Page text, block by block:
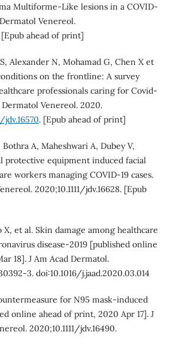
Multiforme‐Like lesions in a COVID‐
Venereol.
[Epub ahead of print]
Alexander N, Mohamad G, Chen X et
on the frontline: A survey
professionals caring for Covid-
Dermatol Venereol. 2020.
. [Epub ahead of print]
A, Maheshwari A, Dubey V,
protective equipment induced facial
workers managing COVID-19 cases.
2020;10.1111/jdv.16628. [Epub
X, et al. Skin damage among healthcare
disease-2019 [published online
18]. J Am Acad Dermatol.
3. doi:10.1016/j.jaad.2020.03.014
for N95 mask-induced
online ahead of print, 2020 Apr 17]. J
2020;10.1111/jdv.16490.